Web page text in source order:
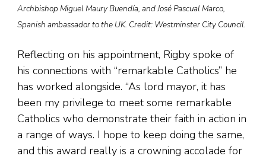
Archbishop Miguel Maury Buendía, and José Pascual Marco,
Spanish ambassador to the UK. Credit: Westminster City Council.
Reflecting on his appointment, Rigby spoke of
his connections with “remarkable Catholics” he
has worked alongside. “As lord mayor, it has
been my privilege to meet some remarkable
Catholics who demonstrate their faith in action in
a range of ways. I hope to keep doing the same,
and this award really is a crowning accolade for